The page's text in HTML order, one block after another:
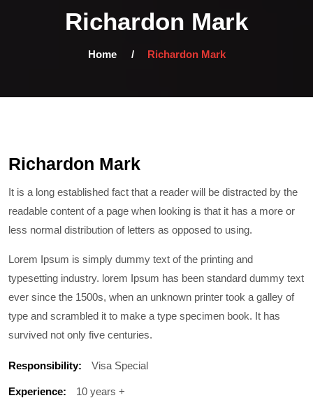
Richardon Mark
Home Richardon Mark
Richardon Mark
It is a long established fact that a reader will be distracted by the
readable content of a page when looking is that it has a more or
less normal distribution of letters as opposed to using.
Lorem Ipsum is simply dummy text of the printing and
typesetting industry. lorem Ipsum has been standard dummy text
ever since the 1500s, when an unknown printer took a galley of
type and scrambled it to make a type specimen book. It has
survived not only five centuries.
Responsibility: Visa Special
Experience: 10 years +